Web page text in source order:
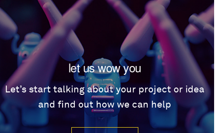
let us wow you
Let’s start talking about your project or idea
and find out how we can help